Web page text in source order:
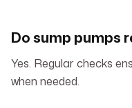
Do sump pumps
Yes. Regular checks
when needed.